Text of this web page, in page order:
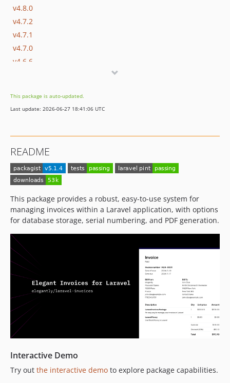
v4.8.0
v4.7.2
v4.7.1
v4.7.0
v4.6.6
v4.6.3
v4.6.2
v4.5.1
v4.5.0
v4.4.7
v4.4.6
v4.4.5
v4.4.4
v4.4.3
v4.4.2
v4.4.1
v4.4.0
v4.3.6
v4.3.5
v4.3.4
v4.3.3
v4.3.2
v4.3.1
v4.3.0
This package is auto-updated.
Last update: 2026-06-27 18:41:06 UTC
README
This package provides a robust, easy-to-use system for
managing invoices within a Laravel application, with options
for database storage, serial numbering, and PDF generation.
Interactive Demo
Try out the interactive demo to explore package capabilities.